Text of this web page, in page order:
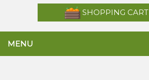
SHOPPING CART
MENU